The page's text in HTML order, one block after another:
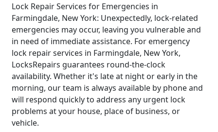
Lock Repair Services for Emergencies in
Farmingdale, New York: Unexpectedly, lock-related
emergencies may occur, leaving you vulnerable and
in need of immediate assistance. For emergency
lock repair services in Farmingdale, New York,
LocksRepairs guarantees round-the-clock
availability. Whether it's late at night or early in the
morning, our team is always available by phone and
will respond quickly to address any urgent lock
problems at your house, place of business, or
vehicle.